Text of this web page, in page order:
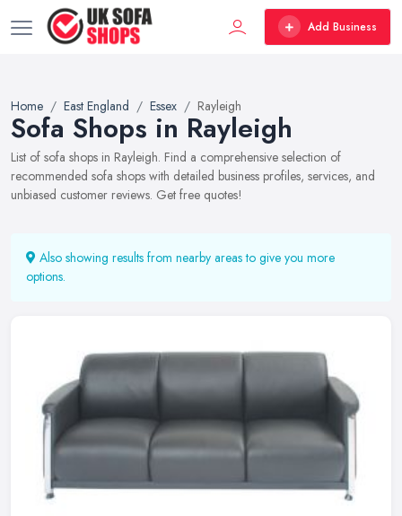
Add Business
Home East England Essex Rayleigh
Sofa Shops in Rayleigh
List of sofa shops in Rayleigh. Find a comprehensive selection of
recommended sofa shops with detailed business profiles, services, and
unbiased customer reviews. Get free quotes!
Also showing results from nearby areas to give you more
options.